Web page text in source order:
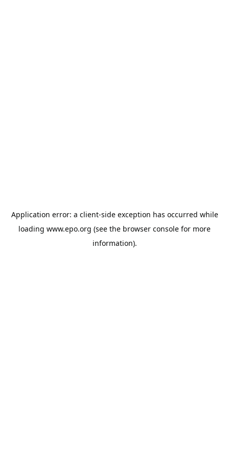
Application error: a client-side exception has occurred while
loading www.epo.org (see the browser console for more
information).